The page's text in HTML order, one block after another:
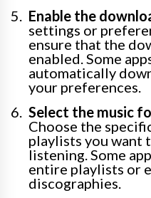
Enable the
settings or
ensure that the
enabled. Some
automatically
your preferences.
Select the music
Choose the
playlists you
listening. Some
entire playlists or
discographies.